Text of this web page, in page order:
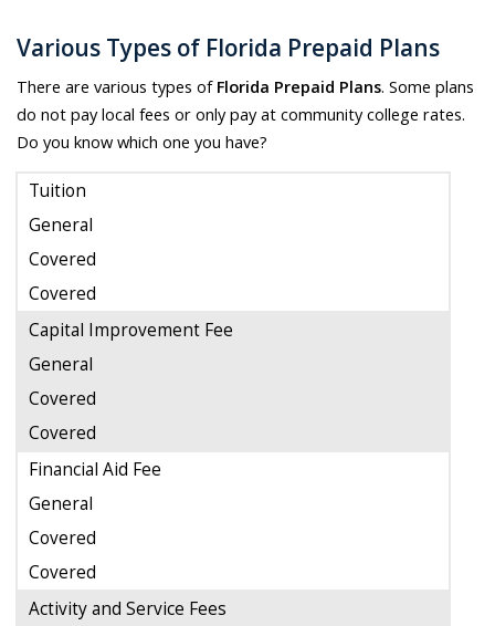
Various Types of Florida Prepaid Plans
There are various types of Florida Prepaid Plans. Some plans
do not pay local fees or only pay at community college rates.
Do you know which one you have?
Tuition
General
Covered
Covered
Capital Improvement Fee
General
Covered
Covered
Financial Aid Fee
General
Covered
Covered
Activity and Service Fees